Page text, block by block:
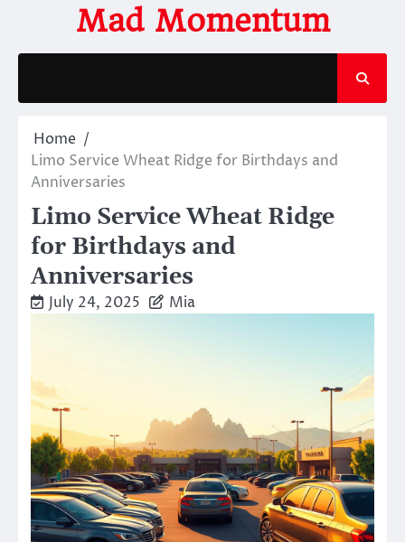
content
Mad Momentum
Home
Limo Service Wheat Ridge for Birthdays and
Anniversaries
Limo Service Wheat Ridge
for Birthdays and
Anniversaries
July 24, 2025 Mia